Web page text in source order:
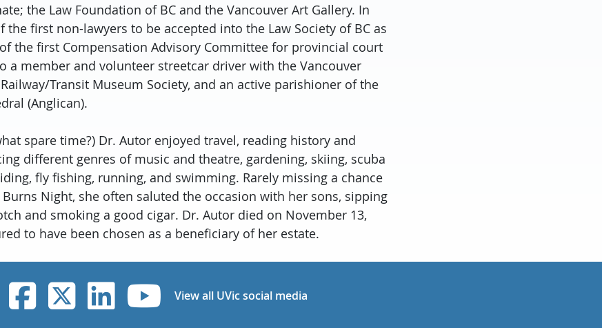
the Law Foundation of BC and the Vancouver Art Gallery. In
the first non-lawyers to be accepted into the Law Society of BC as
the first Compensation Advisory Committee for provincial court
a member and volunteer streetcar driver with the Vancouver
Transit Museum Society, and an active parishioner of the
(Anglican).
spare time?) Dr. Autor enjoyed travel, reading history and
different genres of music and theatre, gardening, skiing, scuba
fly fishing, running, and swimming. Rarely missing a chance
Night, she often saluted the occasion with her sons, sipping
and smoking a good cigar. Dr. Autor died on November 13,
to have been chosen as a beneficiary of her estate.
Instagram
UVic Facebook
UVic Twitter
UVic Linkedin
UVic YouTube
View all UVic social media